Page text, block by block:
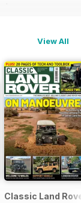
$129.87
View All
Classic Land